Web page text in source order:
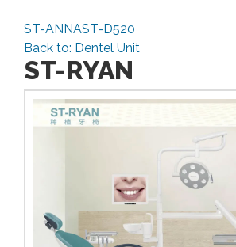
ST-ANNAST-D520
Back to: Dentel Unit
ST-RYAN